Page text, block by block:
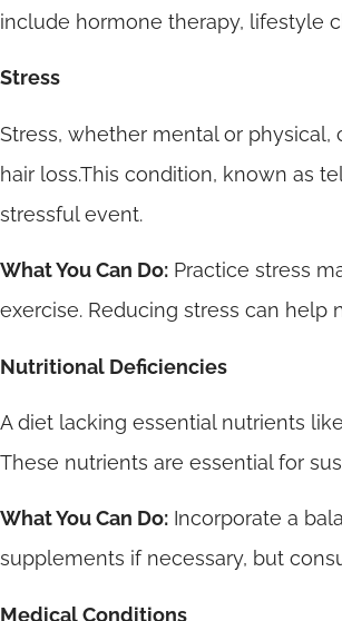
include hormone therapy, lifestyle
Stress
Stress, whether mental or
hair loss.This condition, known as
stressful event.
What You Can Do: Practice stress
exercise. Reducing stress can help
Nutritional Deficiencies
A diet lacking essential nutrients
These nutrients are essential for
What You Can Do: Incorporate a
supplements if necessary, but
Medical Conditions